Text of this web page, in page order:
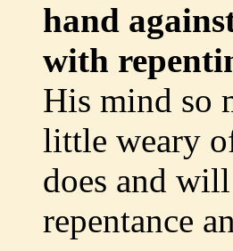
hand
with
His mind so
little weary
does and
repentance